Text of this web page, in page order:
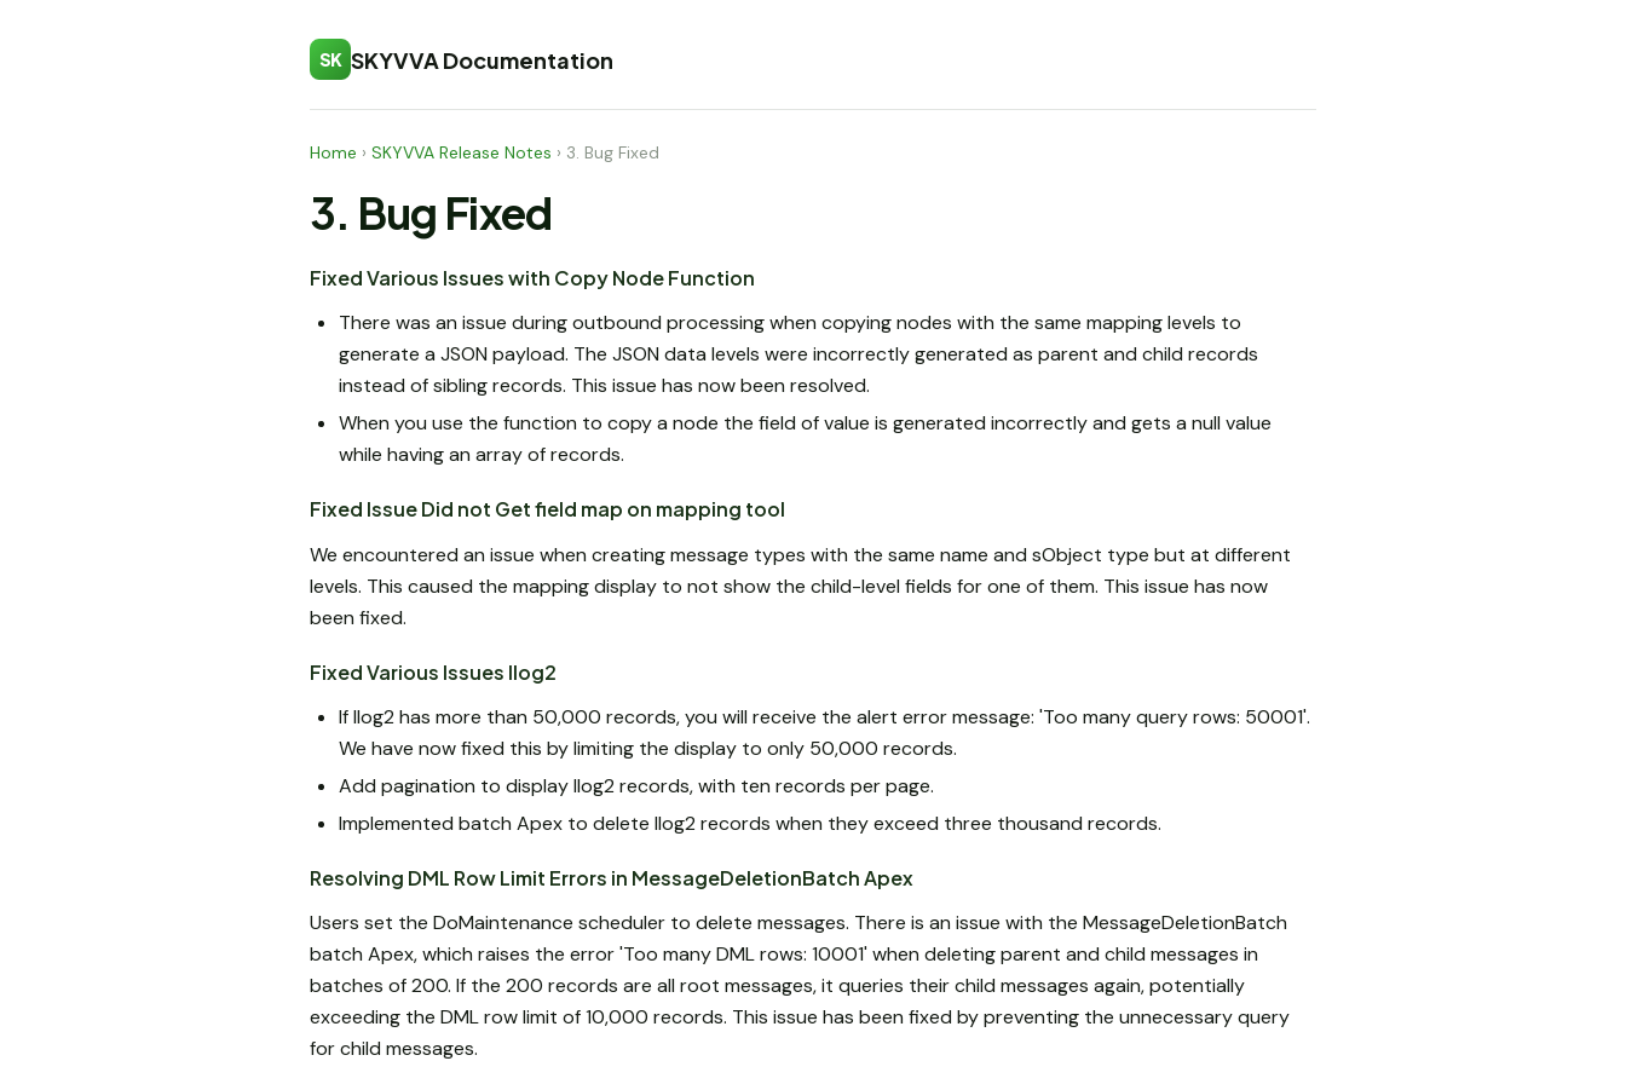
SK SKYVVA Documentation
Home › SKYVVA Release Notes › 3. Bug Fixed
3. Bug Fixed
Fixed Various Issues with Copy Node Function
There was an issue during outbound processing when copying nodes with the same mapping levels to
generate a JSON payload. The JSON data levels were incorrectly generated as parent and child records
instead of sibling records. This issue has now been resolved.
When you use the function to copy a node the field of value is generated incorrectly and gets a null value
while having an array of records.
Fixed Issue Did not Get field map on mapping tool
We encountered an issue when creating message types with the same name and sObject type but at different
levels. This caused the mapping display to not show the child-level fields for one of them. This issue has now
been fixed.
Fixed Various Issues Ilog2
If Ilog2 has more than 50,000 records, you will receive the alert error message: 'Too many query rows: 50001'.
We have now fixed this by limiting the display to only 50,000 records.
Add pagination to display Ilog2 records, with ten records per page.
Implemented batch Apex to delete Ilog2 records when they exceed three thousand records.
Resolving DML Row Limit Errors in MessageDeletionBatch Apex
Users set the DoMaintenance scheduler to delete messages. There is an issue with the MessageDeletionBatch
batch Apex, which raises the error 'Too many DML rows: 10001' when deleting parent and child messages in
batches of 200. If the 200 records are all root messages, it queries their child messages again, potentially
exceeding the DML row limit of 10,000 records. This issue has been fixed by preventing the unnecessary query
for child messages.